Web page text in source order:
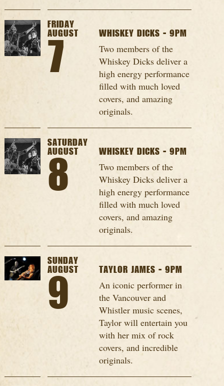
FRIDAY
AUGUST
7
WHISKEY DICKS - 9PM
Two members of the
Whiskey Dicks deliver a
high energy performance
filled with much loved
covers, and amazing
originals.
SATURDAY
AUGUST
8
WHISKEY DICKS - 9PM
Two members of the
Whiskey Dicks deliver a
high energy performance
filled with much loved
covers, and amazing
originals.
SUNDAY
AUGUST
9
TAYLOR JAMES - 9PM
An iconic performer in
the Vancouver and
Whistler music scenes,
Taylor will entertain you
with her mix of rock
covers, and incredible
originals.